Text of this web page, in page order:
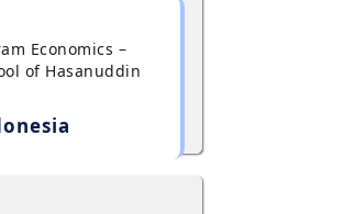
Economics –
of Hasanuddin